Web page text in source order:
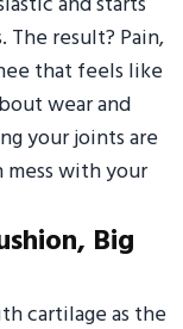
result? Pain,
that feels like
wear and
your joints are
mess with your
Big
cartilage as the